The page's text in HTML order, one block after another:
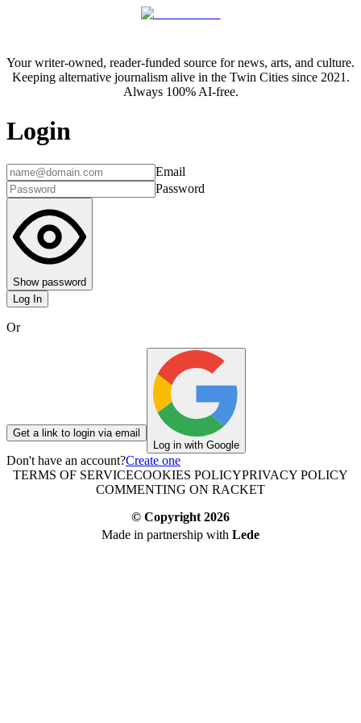
Your writer-owned, reader-funded source for news, arts, and culture.
Keeping alternative journalism alive in the Twin Cities since 2021.
Always 100% AI-free.
Login
Email
Password
Show password
Log In
Or
Get a link to login via email
Log in with Google
Don't have an account?Create one
TERMS OF SERVICECOOKIES POLICYPRIVACY POLICY
COMMENTING ON RACKET
© Copyright 2026
Made in partnership with Lede